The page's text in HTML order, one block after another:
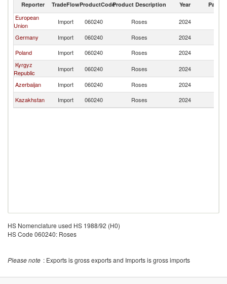
Reporter TradeFlowProductCodeProduct Description Year Partner
European
Union
Import 060240 Roses 2024
Germany
Import 060240 Roses 2024
Poland
Import 060240 Roses 2024
Kyrgyz
Republic
Import 060240 Roses 2024
Azerbaijan
Import 060240 Roses 2024
Kazakhstan
Import 060240 Roses 2024
HS Nomenclature used HS 1988/92 (H0)
HS Code 060240: Roses
Please note : Exports is gross exports and Imports is gross imports